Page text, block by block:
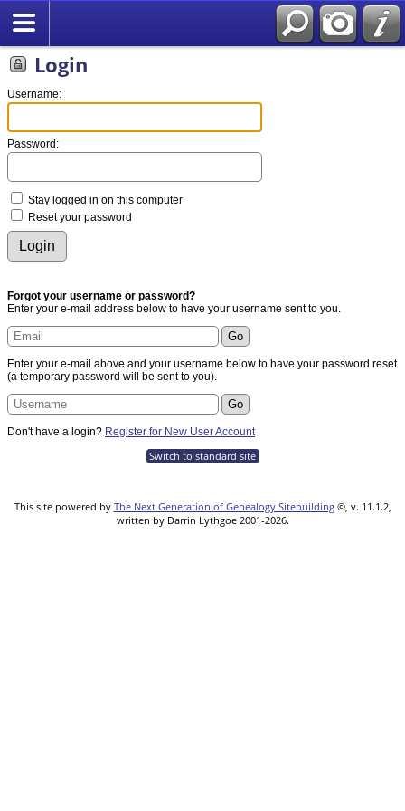
Login
Username:
Password:
Stay logged in on this computer
Reset your password
Forgot your username or password?
Enter your e-mail address below to have your username sent to you.
Enter your e-mail above and your username below to have your password reset
(a temporary password will be sent to you).
Don't have a login? Register for New User Account
Switch to standard site
This site powered by The Next Generation of Genealogy Sitebuilding©, v. 11.1.2,
written by Darrin Lythgoe 2001-2026.